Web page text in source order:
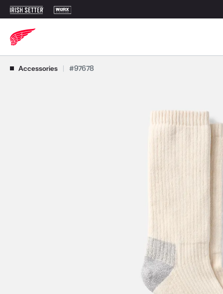
Accessories | #97678
View